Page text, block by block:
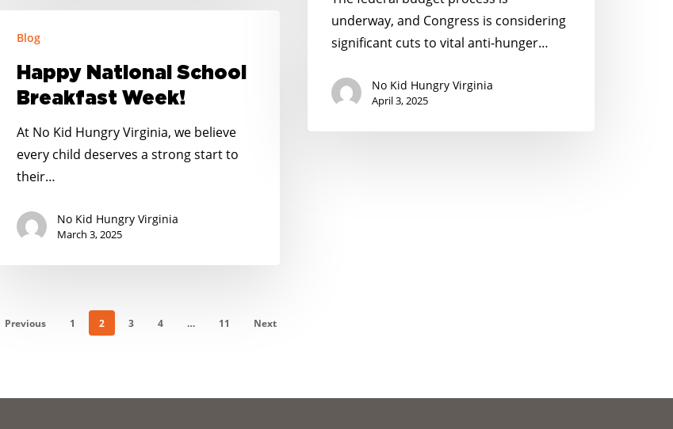
Hurts
Kids
underway, and Congress is considering
significant cuts to vital anti-hunger…
No Kid Hungry Virginia
April 3, 2025
National
School
Breakfast
Week!
Blog
Happy National School
Breakfast Week!
At No Kid Hungry Virginia, we believe
every child deserves a strong start to
their…
No Kid Hungry Virginia
March 3, 2025
Previous 1 2 3 4 … 11 Next